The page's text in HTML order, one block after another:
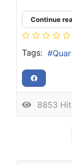
Continue
Tags:
8853